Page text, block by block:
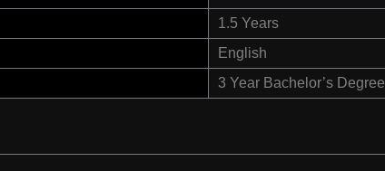
1.5 Years
English
3 Year Bachelor’s Degree